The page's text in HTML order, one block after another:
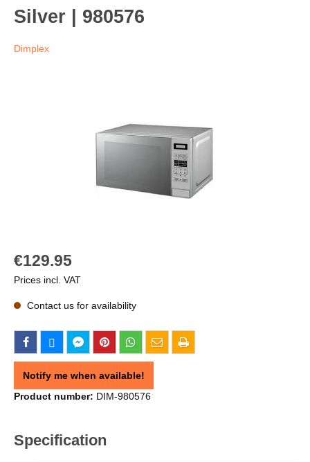
Silver | 980576
Dimplex
€129.95
Prices incl. VAT
Contact us for availability
Notify me when available!
Product number: DIM-980576
Specification